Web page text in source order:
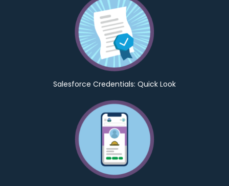
Salesforce Credentials: Quick Look